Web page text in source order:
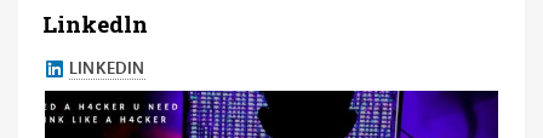
Linkedln